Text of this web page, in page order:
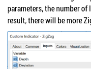
parameters, the number
result, there will be more